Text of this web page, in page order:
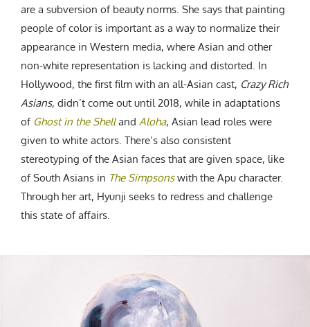
are a subversion of beauty norms. She says that painting
people of color is important as a way to normalize their
appearance in Western media, where Asian and other
non-white representation is lacking and distorted. In
Hollywood, the first film with an all-Asian cast, Crazy Rich
Asians, didn’t come out until 2018, while in adaptations
of Ghost in the Shell and Aloha, Asian lead roles were
given to white actors. There’s also consistent
stereotyping of the Asian faces that are given space, like
of South Asians in The Simpsonswith the Apu character.
Through her art, Hyunji seeks to redress and challenge
this state of affairs.